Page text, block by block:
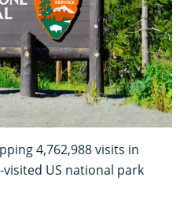
4,762,988 visits in
US national park